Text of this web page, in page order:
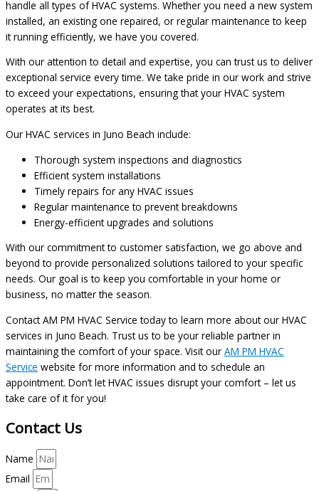
handle all types of HVAC systems. Whether you need a new system
installed, an existing one repaired, or regular maintenance to keep
it running efficiently, we have you covered.
With our attention to detail and expertise, you can trust us to deliver
exceptional service every time. We take pride in our work and strive
to exceed your expectations, ensuring that your HVAC system
operates at its best.
Our HVAC services in Juno Beach include:
Thorough system inspections and diagnostics
Efficient system installations
Timely repairs for any HVAC issues
Regular maintenance to prevent breakdowns
Energy-efficient upgrades and solutions
With our commitment to customer satisfaction, we go above and
beyond to provide personalized solutions tailored to your specific
needs. Our goal is to keep you comfortable in your home or
business, no matter the season.
Contact AM PM HVAC Service today to learn more about our HVAC
services in Juno Beach. Trust us to be your reliable partner in
maintaining the comfort of your space. Visit our AM PM HVAC
Service website for more information and to schedule an
appointment. Don’t let HVAC issues disrupt your comfort – let us
take care of it for you!
Contact Us
Name
Email